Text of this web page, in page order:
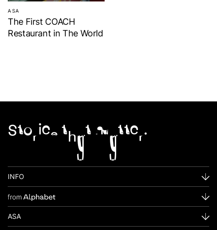
ASA
The First COACH
Restaurant in The World
Stories that matter.
INFO
ASA